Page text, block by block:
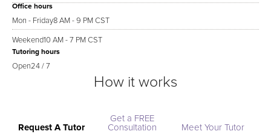
Office hours
Mon - Friday8 AM - 9 PM CST
Weekend10 AM - 7 PM CST
Tutoring hours
Open24 / 7
How it works
Request A Tutor
Get a FREE
Consultation
Meet Your Tutor